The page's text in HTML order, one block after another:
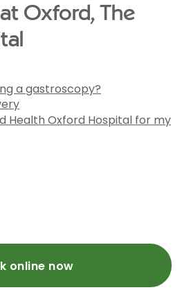
Oxford, The
a gastroscopy?
Health Oxford Hospital for my
online now